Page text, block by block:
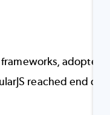
, adopted
reached end of